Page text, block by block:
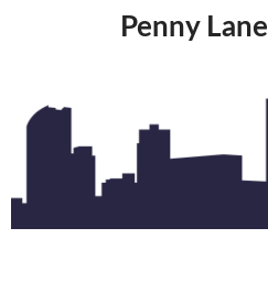
Penny